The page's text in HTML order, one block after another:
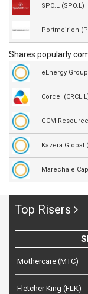
SPO.L (SPO.L)
Portmeirion
Shares popularly
eEnergy Group
Corcel
GCM
Kazera Global
Marechale
Top Risers
Mothercare (MTC)
Fletcher King (FLK)